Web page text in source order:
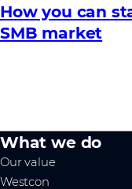
How you can
SMB market
What we do
Our value
Westcon